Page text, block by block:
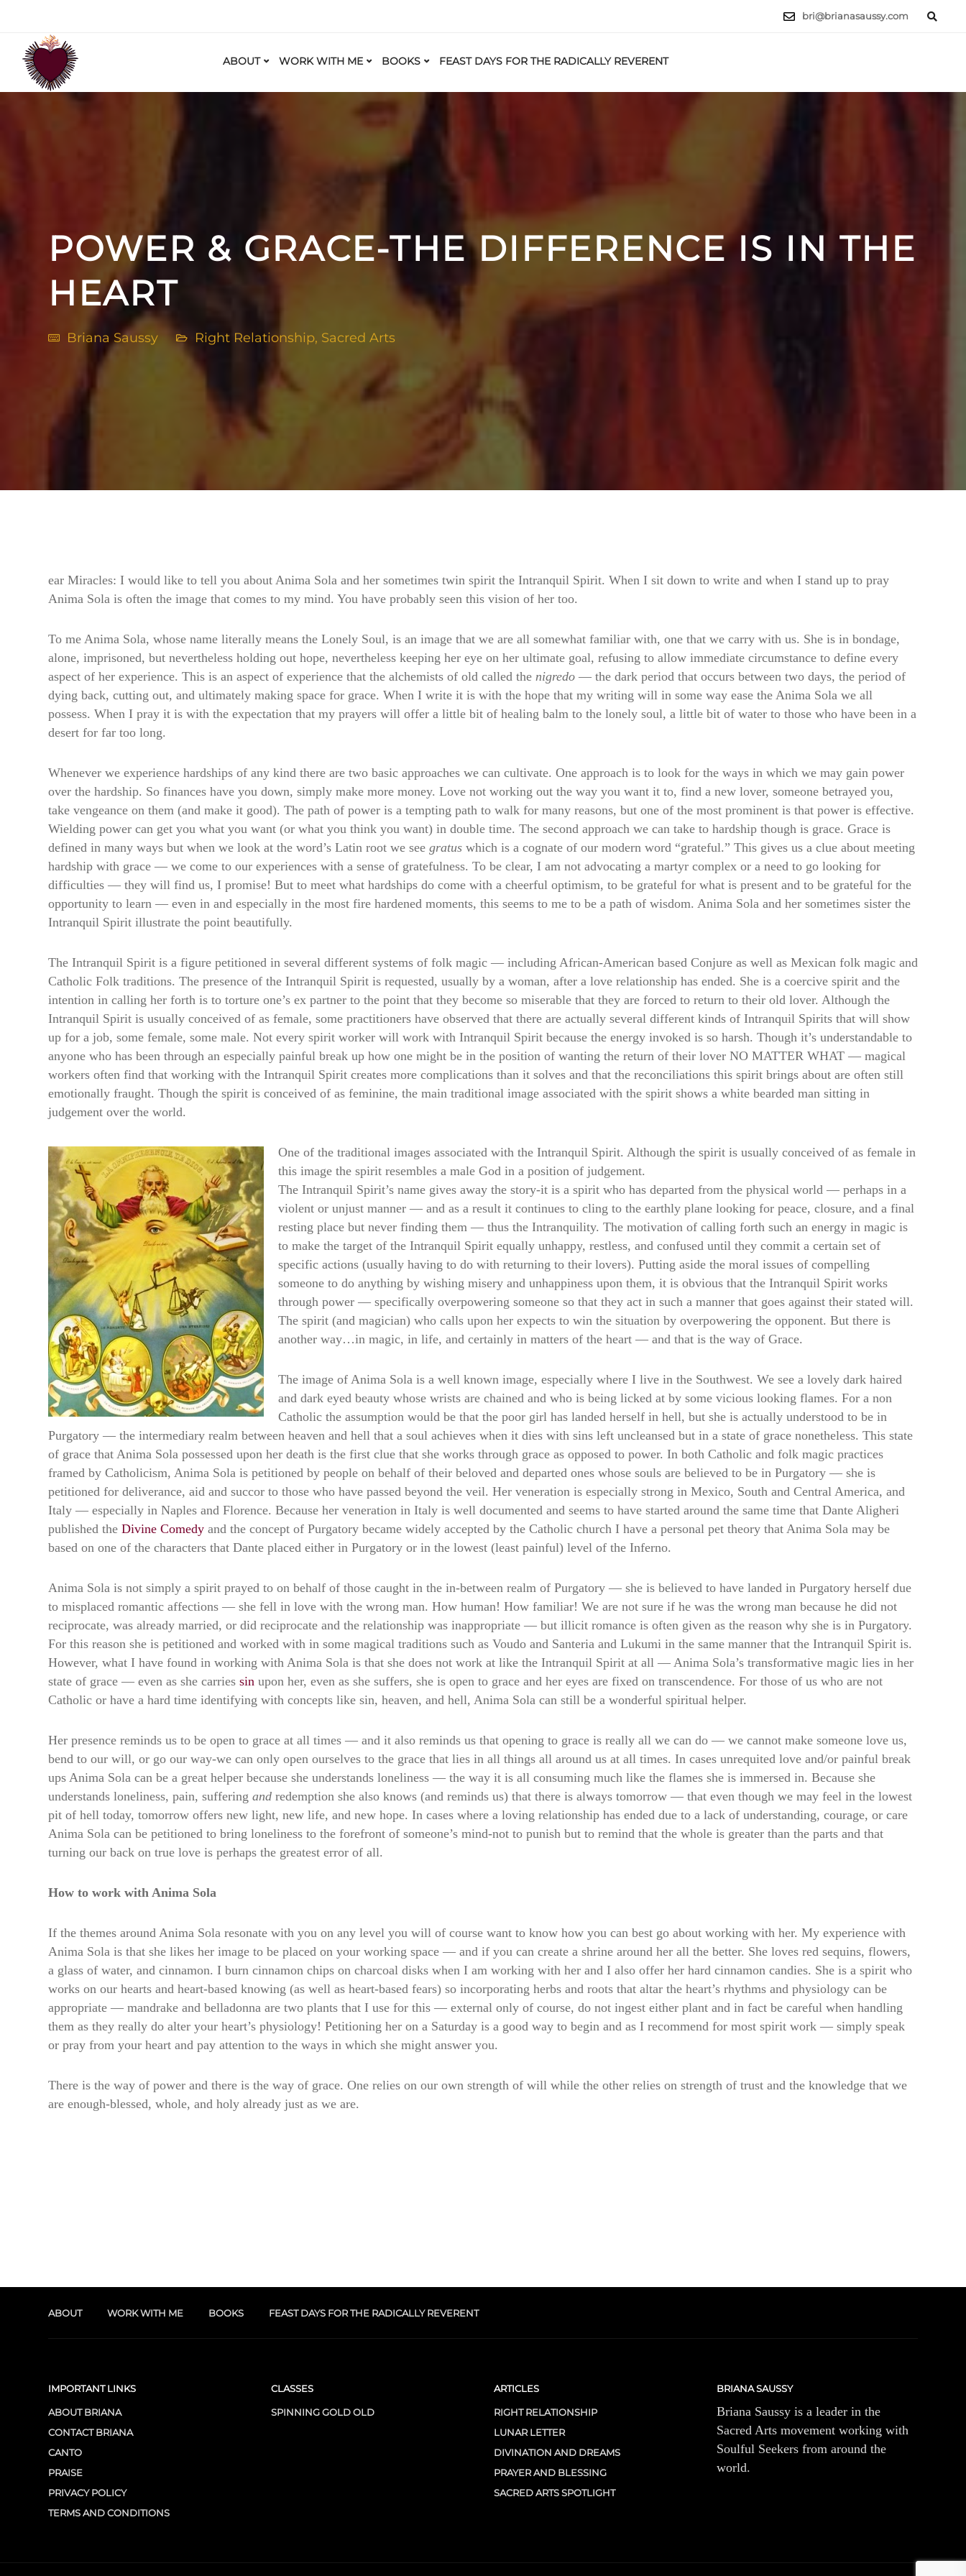
bri@brianasaussy.com
ABOUT WORK WITH ME BOOKS FEAST DAYS FOR THE RADICALLY REVERENT
POWER & GRACE-THE DIFFERENCE IS IN THE
HEART
Briana Saussy Right Relationship, Sacred Arts
ear Miracles: I would like to tell you about Anima Sola and her sometimes twin spirit the Intranquil Spirit. When I sit down to write and when I stand up to pray
Anima Sola is often the image that comes to my mind. You have probably seen this vision of her too.
To me Anima Sola, whose name literally means the Lonely Soul, is an image that we are all somewhat familiar with, one that we carry with us. She is in bondage,
alone, imprisoned, but nevertheless holding out hope, nevertheless keeping her eye on her ultimate goal, refusing to allow immediate circumstance to define every
aspect of her experience. This is an aspect of experience that the alchemists of old called the nigredo — the dark period that occurs between two days, the period of
dying back, cutting out, and ultimately making space for grace. When I write it is with the hope that my writing will in some way ease the Anima Sola we all
possess. When I pray it is with the expectation that my prayers will offer a little bit of healing balm to the lonely soul, a little bit of water to those who have been in a
desert for far too long.
Whenever we experience hardships of any kind there are two basic approaches we can cultivate. One approach is to look for the ways in which we may gain power
over the hardship. So finances have you down, simply make more money. Love not working out the way you want it to, find a new lover, someone betrayed you,
take vengeance on them (and make it good). The path of power is a tempting path to walk for many reasons, but one of the most prominent is that power is effective.
Wielding power can get you what you want (or what you think you want) in double time. The second approach we can take to hardship though is grace. Grace is
defined in many ways but when we look at the word’s Latin root we see gratus which is a cognate of our modern word “grateful.” This gives us a clue about meeting
hardship with grace — we come to our experiences with a sense of gratefulness. To be clear, I am not advocating a martyr complex or a need to go looking for
difficulties — they will find us, I promise! But to meet what hardships do come with a cheerful optimism, to be grateful for what is present and to be grateful for the
opportunity to learn — even in and especially in the most fire hardened moments, this seems to me to be a path of wisdom. Anima Sola and her sometimes sister the
Intranquil Spirit illustrate the point beautifully.
The Intranquil Spirit is a figure petitioned in several different systems of folk magic — including African-American based Conjure as well as Mexican folk magic and
Catholic Folk traditions. The presence of the Intranquil Spirit is requested, usually by a woman, after a love relationship has ended. She is a coercive spirit and the
intention in calling her forth is to torture one’s ex partner to the point that they become so miserable that they are forced to return to their old lover. Although the
Intranquil Spirit is usually conceived of as female, some practitioners have observed that there are actually several different kinds of Intranquil Spirits that will show
up for a job, some female, some male. Not every spirit worker will work with Intranquil Spirit because the energy invoked is so harsh. Though it’s understandable to
anyone who has been through an especially painful break up how one might be in the position of wanting the return of their lover NO MATTER WHAT — magical
workers often find that working with the Intranquil Spirit creates more complications than it solves and that the reconciliations this spirit brings about are often still
emotionally fraught. Though the spirit is conceived of as feminine, the main traditional image associated with the spirit shows a white bearded man sitting in
judgement over the world.
One of the traditional images associated with the Intranquil Spirit. Although the spirit is usually conceived of as female in
this image the spirit resembles a male God in a position of judgement.
The Intranquil Spirit’s name gives away the story-it is a spirit who has departed from the physical world — perhaps in a
violent or unjust manner — and as a result it continues to cling to the earthly plane looking for peace, closure, and a final
resting place but never finding them — thus the Intranquility. The motivation of calling forth such an energy in magic is
to make the target of the Intranquil Spirit equally unhappy, restless, and confused until they commit a certain set of
specific actions (usually having to do with returning to their lovers). Putting aside the moral issues of compelling
someone to do anything by wishing misery and unhappiness upon them, it is obvious that the Intranquil Spirit works
through power — specifically overpowering someone so that they act in such a manner that goes against their stated will.
The spirit (and magician) who calls upon her expects to win the situation by overpowering the opponent. But there is
another way…in magic, in life, and certainly in matters of the heart — and that is the way of Grace.
The image of Anima Sola is a well known image, especially where I live in the Southwest. We see a lovely dark haired
and dark eyed beauty whose wrists are chained and who is being licked at by some vicious looking flames. For a non
Catholic the assumption would be that the poor girl has landed herself in hell, but she is actually understood to be in
Purgatory — the intermediary realm between heaven and hell that a soul achieves when it dies with sins left uncleansed but in a state of grace nonetheless. This state
of grace that Anima Sola possessed upon her death is the first clue that she works through grace as opposed to power. In both Catholic and folk magic practices
framed by Catholicism, Anima Sola is petitioned by people on behalf of their beloved and departed ones whose souls are believed to be in Purgatory — she is
petitioned for deliverance, aid and succor to those who have passed beyond the veil. Her veneration is especially strong in Mexico, South and Central America, and
Italy — especially in Naples and Florence. Because her veneration in Italy is well documented and seems to have started around the same time that Dante Aligheri
published the Divine Comedy and the concept of Purgatory became widely accepted by the Catholic church I have a personal pet theory that Anima Sola may be
based on one of the characters that Dante placed either in Purgatory or in the lowest (least painful) level of the Inferno.
Anima Sola is not simply a spirit prayed to on behalf of those caught in the in-between realm of Purgatory — she is believed to have landed in Purgatory herself due
to misplaced romantic affections — she fell in love with the wrong man. How human! How familiar! We are not sure if he was the wrong man because he did not
reciprocate, was already married, or did reciprocate and the relationship was inappropriate — but illicit romance is often given as the reason why she is in Purgatory.
For this reason she is petitioned and worked with in some magical traditions such as Voudo and Santeria and Lukumi in the same manner that the Intranquil Spirit is.
However, what I have found in working with Anima Sola is that she does not work at like the Intranquil Spirit at all — Anima Sola’s transformative magic lies in her
state of grace — even as she carries sin upon her, even as she suffers, she is open to grace and her eyes are fixed on transcendence. For those of us who are not
Catholic or have a hard time identifying with concepts like sin, heaven, and hell, Anima Sola can still be a wonderful spiritual helper.
Her presence reminds us to be open to grace at all times — and it also reminds us that opening to grace is really all we can do — we cannot make someone love us,
bend to our will, or go our way-we can only open ourselves to the grace that lies in all things all around us at all times. In cases unrequited love and/or painful break
ups Anima Sola can be a great helper because she understands loneliness — the way it is all consuming much like the flames she is immersed in. Because she
understands loneliness, pain, suffering and redemption she also knows (and reminds us) that there is always tomorrow — that even though we may feel in the lowest
pit of hell today, tomorrow offers new light, new life, and new hope. In cases where a loving relationship has ended due to a lack of understanding, courage, or care
Anima Sola can be petitioned to bring loneliness to the forefront of someone’s mind-not to punish but to remind that the whole is greater than the parts and that
turning our back on true love is perhaps the greatest error of all.
How to work with Anima Sola
If the themes around Anima Sola resonate with you on any level you will of course want to know how you can best go about working with her. My experience with
Anima Sola is that she likes her image to be placed on your working space — and if you can create a shrine around her all the better. She loves red sequins, flowers,
a glass of water, and cinnamon. I burn cinnamon chips on charcoal disks when I am working with her and I also offer her hard cinnamon candies. She is a spirit who
works on our hearts and heart-based knowing (as well as heart-based fears) so incorporating herbs and roots that altar the heart’s rhythms and physiology can be
appropriate — mandrake and belladonna are two plants that I use for this — external only of course, do not ingest either plant and in fact be careful when handling
them as they really do alter your heart’s physiology! Petitioning her on a Saturday is a good way to begin and as I recommend for most spirit work — simply speak
or pray from your heart and pay attention to the ways in which she might answer you.
There is the way of power and there is the way of grace. One relies on our own strength of will while the other relies on strength of trust and the knowledge that we
are enough-blessed, whole, and holy already just as we are.
ABOUT WORK WITH ME BOOKS FEAST DAYS FOR THE RADICALLY REVERENT
IMPORTANT LINKS
ABOUT BRIANA
CONTACT BRIANA
CANTO
PRAISE
PRIVACY POLICY
TERMS AND CONDITIONS
CLASSES
SPINNING GOLD OLD
ARTICLES
RIGHT RELATIONSHIP
LUNAR LETTER
DIVINATION AND DREAMS
PRAYER AND BLESSING
SACRED ARTS SPOTLIGHT
BRIANA SAUSSY
Briana Saussy is a leader in the
Sacred Arts movement working with
Soulful Seekers from around the
world.